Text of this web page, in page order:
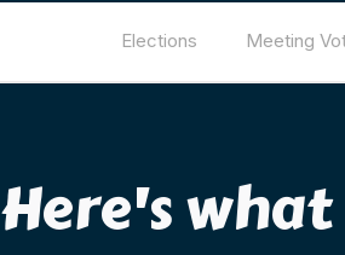
Elections Meeting
Here's